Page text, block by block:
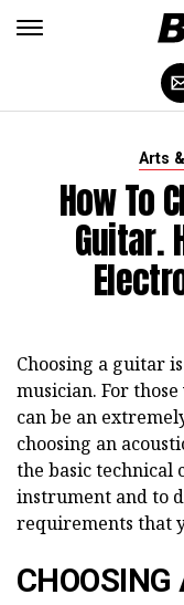
Arts
How To
Guitar.
Choosing a guitar
musician. For
can be an
choosing an
the basic technical
instrument and to
requirements that